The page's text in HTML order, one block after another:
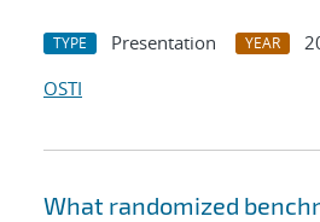
TYPE Presentation YEAR
OSTI
What randomized